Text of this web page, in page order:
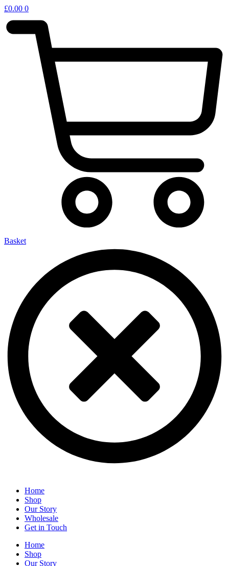
£0.00 0
Basket
Home
Shop
Our Story
Wholesale
Get in Touch
Home
Shop
Our Story